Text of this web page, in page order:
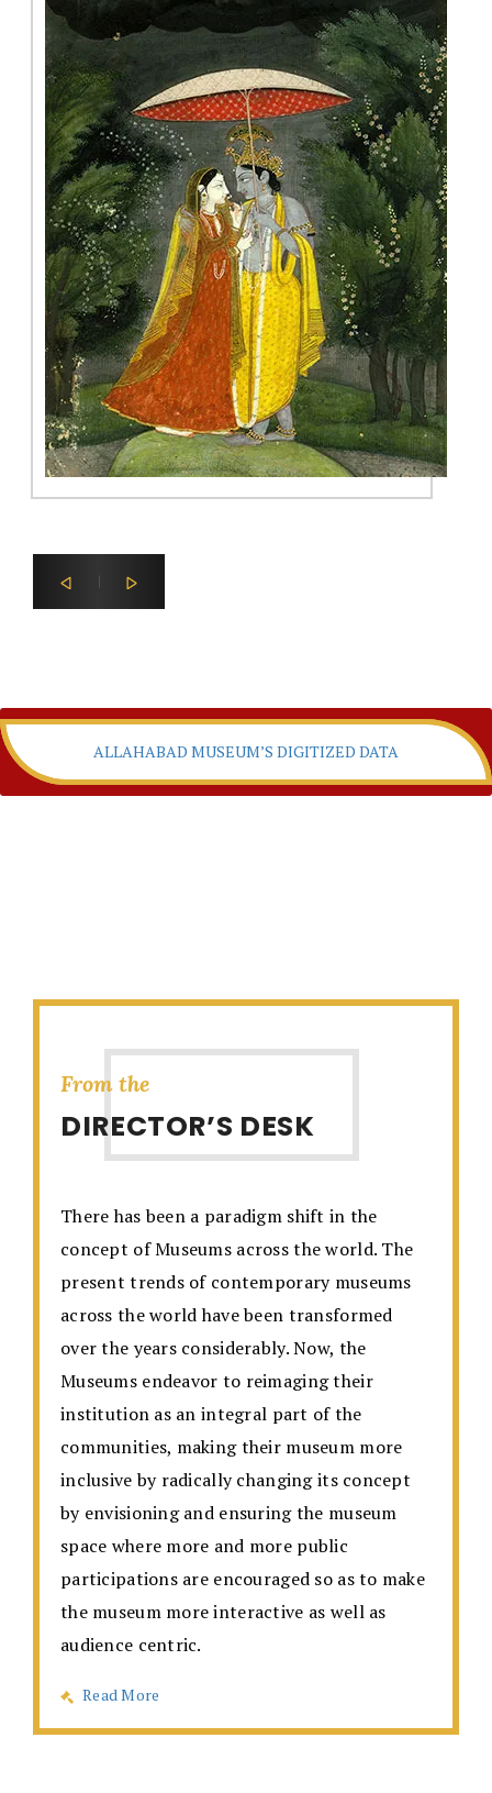
ALLAHABAD MUSEUM’S DIGITIZED DATA
From the
DIRECTOR’S DESK
There has been a paradigm shift in the
concept of Museums across the world. The
present trends of contemporary museums
across the world have been transformed
over the years considerably. Now, the
Museums endeavor to reimaging their
institution as an integral part of the
communities, making their museum more
inclusive by radically changing its concept
by envisioning and ensuring the museum
space where more and more public
participations are encouraged so as to make
the museum more interactive as well as
audience centric.
Read More